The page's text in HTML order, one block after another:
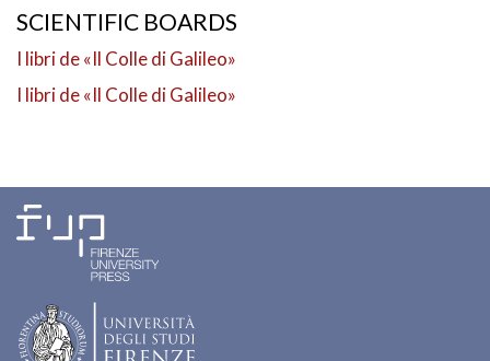
SCIENTIFIC BOARDS
I libri de «Il Colle di Galileo»
I libri de «Il Colle di Galileo»